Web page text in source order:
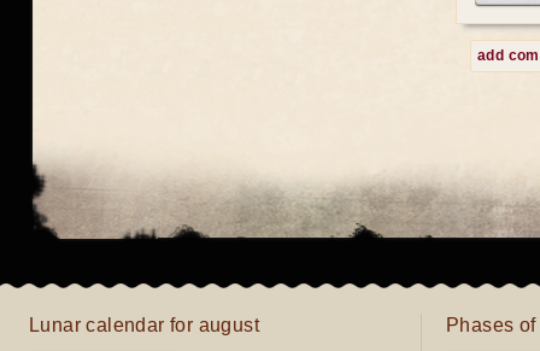
add
Lunar calendar for august Phases